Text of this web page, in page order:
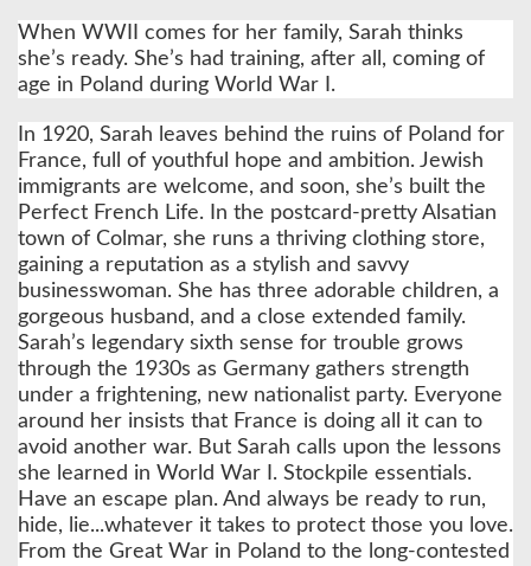
When WWII comes for her family, Sarah thinks
she’s ready. She’s had training, after all, coming of
age in Poland during World War I.
In 1920, Sarah leaves behind the ruins of Poland for
France, full of youthful hope and ambition. Jewish
immigrants are welcome, and soon, she’s built the
Perfect French Life. In the postcard-pretty Alsatian
town of Colmar, she runs a thriving clothing store,
gaining a reputation as a stylish and savvy
businesswoman. She has three adorable children, a
gorgeous husband, and a close extended family.
Sarah’s legendary sixth sense for trouble grows
through the 1930s as Germany gathers strength
under a frightening, new nationalist party. Everyone
around her insists that France is doing all it can to
avoid another war. But Sarah calls upon the lessons
she learned in World War I. Stockpile essentials.
Have an escape plan. And always be ready to run,
hide, lie...whatever it takes to protect those you love.
From the Great War in Poland to the long-contested